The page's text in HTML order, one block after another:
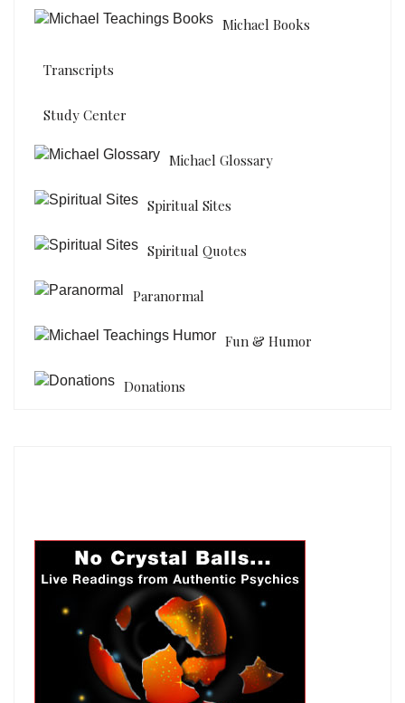
Michael Books
Transcripts
Study Center
Michael Glossary
Spiritual Sites
Spiritual Quotes
Paranormal
Fun & Humor
Donations